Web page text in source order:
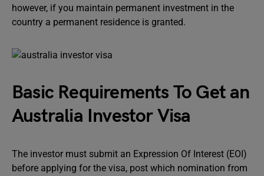
however, if you maintain permanent investment in the
country a permanent residence is granted.
Basic Requirements To Get an
Australia Investor Visa
The investor must submit an Expression Of Interest (EOI)
before applying for the visa, post which nomination from